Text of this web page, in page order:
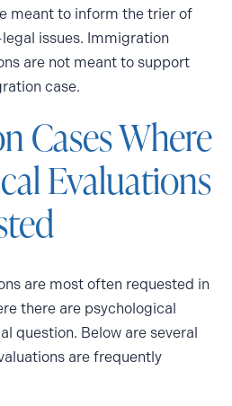
meant to inform the trier of
issues. Immigration
are not meant to support
case.
Cases Where
Evaluations
are most often requested in
there are psychological
question. Below are several
are frequently